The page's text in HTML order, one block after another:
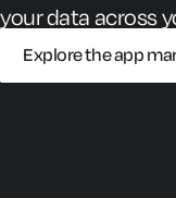
your data across
Explore the app